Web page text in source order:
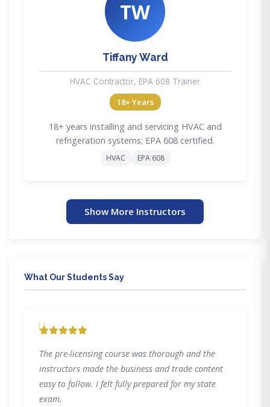
TW
Tiffany Ward
HVAC Contractor, EPA 608 Trainer
18+ Years
18+ years installing and servicing HVAC and
refrigeration systems; EPA 608 certified.
HVAC EPA 608
Show More Instructors
What Our Students Say
"
The pre-licensing course was thorough and the
instructors made the business and trade content
easy to follow. I felt fully prepared for my state
exam.